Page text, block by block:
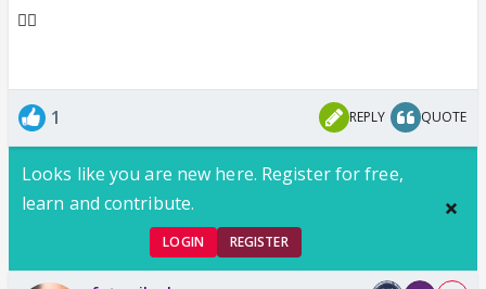
👍🏼
1 REPLY QUOTE
Looks like you are new here. Register for free,
learn and contribute.
LOGIN REGISTER